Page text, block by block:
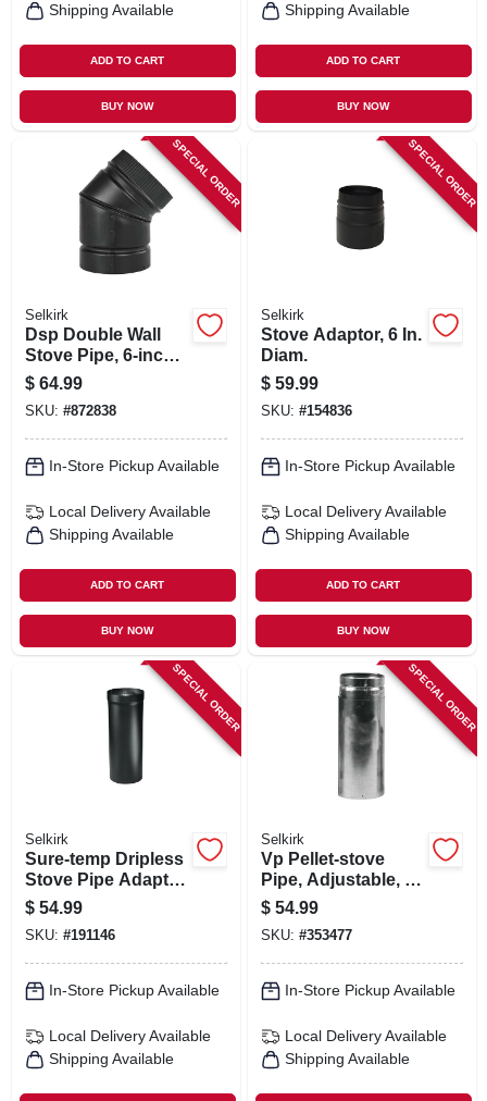
Shipping Available
ADD TO CART
BUY NOW
Shipping Available
ADD TO CART
BUY NOW
SPECIAL ORDER
Selkirk
Dsp Double Wall
Stove Pipe, 6-inch,
45 Degree Elbow
Matte Black Finish
$ 64.99
SKU: #872838
In-Store Pickup Available
Local Delivery Available
Shipping Available
ADD TO CART
BUY NOW
SPECIAL ORDER
Selkirk
Stove Adaptor, 6 In.
Diam.
$ 59.99
SKU: #154836
In-Store Pickup Available
Local Delivery Available
Shipping Available
ADD TO CART
BUY NOW
SPECIAL ORDER
Selkirk
Sure-temp Dripless
Stove Pipe Adapter,
6t, 6-in.
$ 54.99
SKU: #191146
In-Store Pickup Available
Local Delivery Available
Shipping Available
SPECIAL ORDER
Selkirk
Vp Pellet-stove
Pipe, Adjustable, 3
X 12-in.
$ 54.99
SKU: #353477
In-Store Pickup Available
Local Delivery Available
Shipping Available